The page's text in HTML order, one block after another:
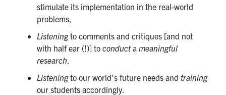
stimulate its implementation in the real-world
problems,
Listeningto comments and critiques [and not
with half ear (!)] toconductameaningful
research
Listeningto our world’s future needs and training
our students accordingly.